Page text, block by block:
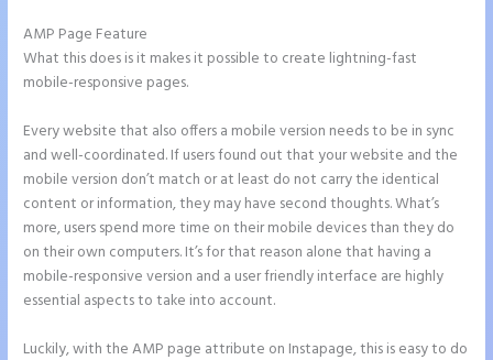
AMP Page Feature
What this does is it makes it possible to create lightning-fast
mobile-responsive pages.
Every website that also offers a mobile version needs to be in sync
and well-coordinated. If users found out that your website and the
mobile version don’t match or at least do not carry the identical
content or information, they may have second thoughts. What’s
more, users spend more time on their mobile devices than they do
on their own computers. It’s for that reason alone that having a
mobile-responsive version and a user friendly interface are highly
essential aspects to take into account.
Luckily, with the AMP page attribute on Instapage, this is easy to do